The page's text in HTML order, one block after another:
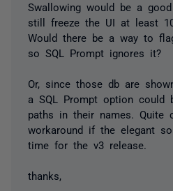
Swallowing would be a
still freeze the UI at least
Would there be a way to
so SQL Prompt ignores it?
Or, since those db are
a SQL Prompt option could
paths in their names. Quite
workaround if the elegant
time for the v3 release.
thanks,